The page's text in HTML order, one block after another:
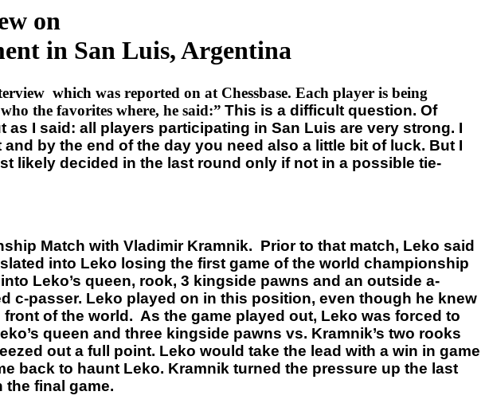
on
in San Luis, Argentina
which was reported on at Chessbase. Each player is being
the favorites where, he said:” This is a difficult question. Of
I said: all players participating in San Luis are very strong. I
by the end of the day you need also a little bit of luck. But I
likely decided in the last round only if not in a possible tie-
Match with Vladimir Kramnik. Prior to that match, Leko said
into Leko losing the first game of the world championship
Leko’s queen, rook, 3 kingside pawns and an outside a-
c-passer. Leko played on in this position, even though he knew
of the world. As the game played out, Leko was forced to
queen and three kingside pawns vs. Kramnik’s two rooks
out a full point. Leko would take the lead with a win in game
back to haunt Leko. Kramnik turned the pressure up the last
the final game.